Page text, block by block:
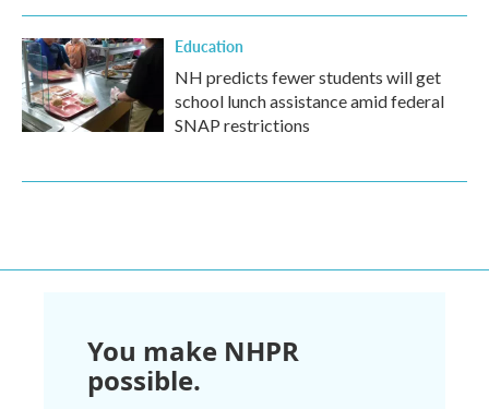
Education
NH predicts fewer students will get
school lunch assistance amid federal
SNAP restrictions
You make NHPR
possible.